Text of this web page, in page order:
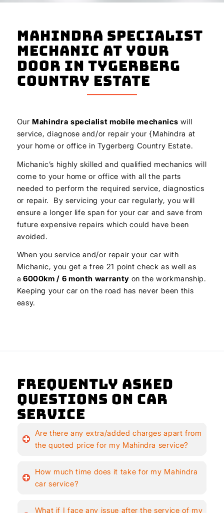
Mahindra Specialist
Mechanic At Your
Door In Tygerberg
Country Estate
OurMahindra specialist mobile mechanics will
service, diagnose and/or repair your {Mahindra at
your home or office in Tygerberg Country Estate.
Michanic’s highly skilled and qualified mechanics will
come to your home or office with all the parts
needed to perform the required service, diagnostics
or repair. By servicing your car regularly, you will
ensure a longer life span for your car and save from
future expensive repairs which could have been
avoided.
When you service and/or repair your car with
Michanic, you get a free 21 point check as well as
a 6000km / 6 month warrantyon the workmanship.
Keeping your car on the road has never been this
easy.
Frequently Asked
Questions on Car
Service
Are there any extra/added charges apart from
the quoted price for my Mahindra service?
How much time does it take for my Mahindra
car service?
What if I face any issue after the service of my